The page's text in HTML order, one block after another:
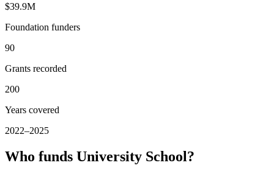
$39.9M
Foundation funders
90
Grants recorded
200
Years covered
2022–2025
Who funds University School?